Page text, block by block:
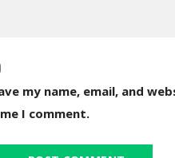
my name, email, and
I comment.